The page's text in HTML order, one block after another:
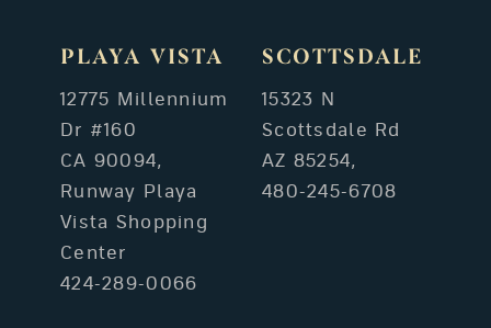
PLAYA VISTA
12775 Millennium
Dr #160
CA 90094,
Runway Playa
Vista Shopping
Center
424-289-0066
SCOTTSDALE
15323 N
Scottsdale Rd
AZ 85254,
480-245-6708